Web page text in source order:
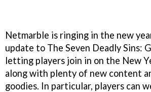
Netmarble is ringing in the new
update to The Seven Deadly Sins:
letting players join in on the New
along with plenty of new content
goodies. In particular, players can